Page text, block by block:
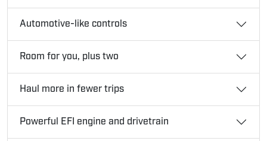
Automotive-like controls
Room for you, plus two
Haul more in fewer trips
Powerful EFI engine and drivetrain